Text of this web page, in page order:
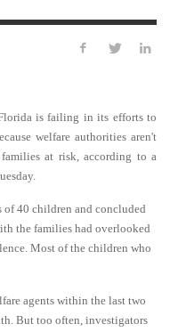
is failing in its efforts to
welfare authorities aren't
at risk, according to a
of 40 children and concluded
the families had overlooked
Most of the children who
agents within the last two
But too often, investigators